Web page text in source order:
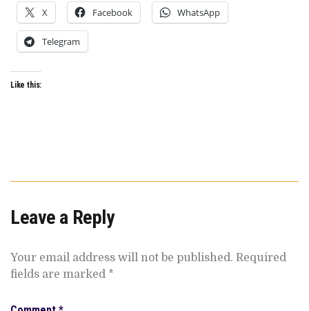
X Facebook WhatsApp
Telegram
Like this:
Leave a Reply
Your email address will not be published. Required
fields are marked *